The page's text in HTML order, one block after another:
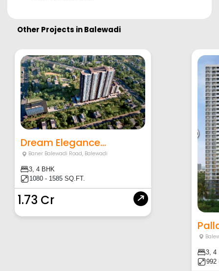
Other Projects inBalewadi
Dream Elegance...
Baner Balewadi Road, Balewadi
3, 4 BHK
1080 - 1585 SQ.FT.
1.73 Cr
3, 4
992